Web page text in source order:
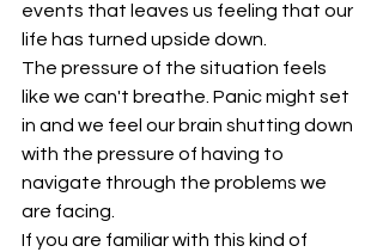
events that leaves us feeling that our
life has turned upside down.
The pressure of the situation feels
like we can't breathe. Panic might set
in and we feel our brain shutting down
with the pressure of having to
navigate through the problems we
are facing.
If you are familiar with this kind of